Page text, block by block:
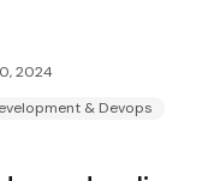
2024
& Devops